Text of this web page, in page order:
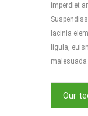
imperdiet
lacinia
ligula,
malesuada
Our